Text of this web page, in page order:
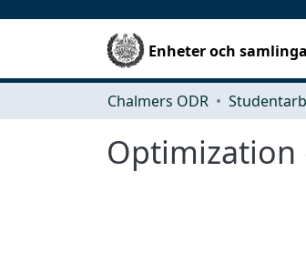
Enheter och
Chalmers ODR
Optimization